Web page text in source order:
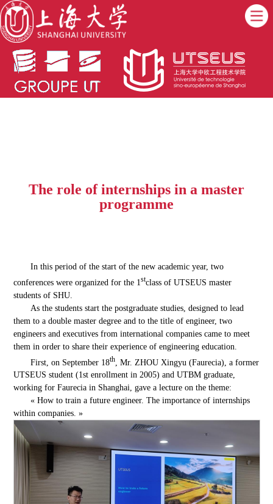
The role of internships in a master
programme
In this period of the start of the new academic year, two
conferences were organized for the 1stclass of UTSEUS master
students of SHU.
As the students start the postgraduate studies, designed to lead
them to a double master degree and to the title of engineer, two
engineers and executives from international companies came to meet
them in order to share their experience of engineering education.
First, on September 18th
, Mr. ZHOU Xingyu (Faurecia), a former
UTSEUS student (1st enrollment in 2005) and UTBM graduate,
working for Faurecia in Shanghai, gave a lecture on the theme:
« How to train a future engineer. The importance of internships
within companies. »